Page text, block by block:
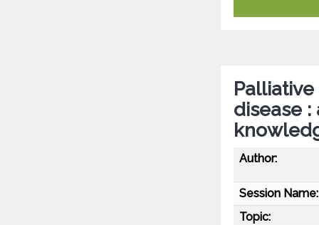
disease :
Author:
Session Name:
Topic: